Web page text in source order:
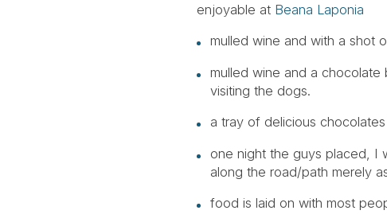
enjoyable at Beana Laponia
mulled wine and with a shot
mulled wine and a chocolate
visiting the dogs.
a tray of delicious
one night the guys placed, I
along the road/path merely
food is laid on with most